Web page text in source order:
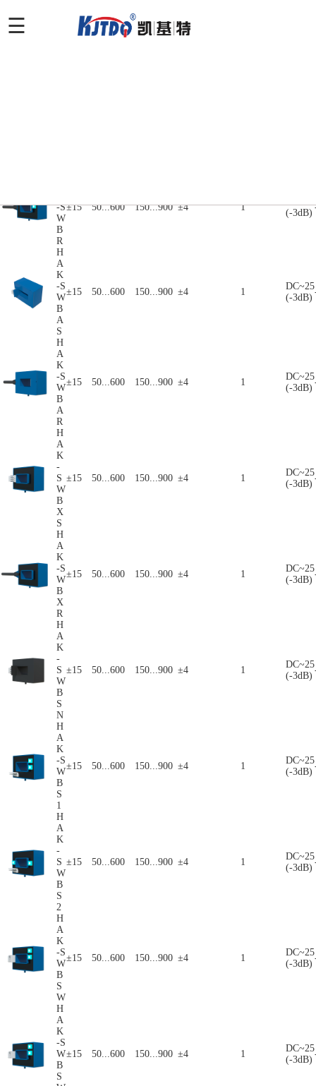
产品特点
产品选型
-S
W
B
R
±15 50...600 150...900 ±4 1
(-3dB)
H
A
K
-S
W
B
A
S
±15 50...600 150...900 ±4 1
DC~25
(-3dB)
H
A
K
-S
W
B
A
R
±15 50...600 150...900 ±4 1
DC~25
(-3dB)
H
A
K
-
S
W
B
X
S
±15 50...600 150...900 ±4 1
DC~25
(-3dB)
H
A
K
-S
W
B
X
R
±15 50...600 150...900 ±4 1
DC~25
(-3dB)
H
A
K
-
S
W
B
S
N
±15 50...600 150...900 ±4 1
DC~25
(-3dB)
H
A
K
-S
W
B
S
1
±15 50...600 150...900 ±4 1
DC~25
(-3dB)
H
A
K
-
S
W
B
S
2
±15 50...600 150...900 ±4 1
DC~25
(-3dB)
H
A
K
-S
W
B
S
W
±15 50...600 150...900 ±4 1
DC~25
(-3dB)
H
A
K
-S
W
B
S
±15 50...600 150...900 ±4 1
DC~25
(-3dB)